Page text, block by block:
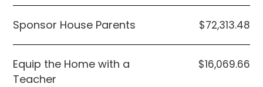
Sponsor House Parents $72,313.48
Equip the Home with a
Teacher
$16,069.66